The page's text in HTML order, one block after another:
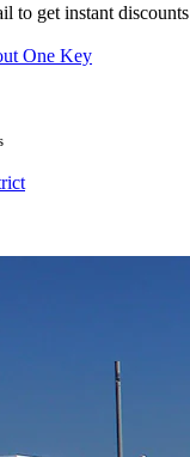
to get instant discounts
One Key